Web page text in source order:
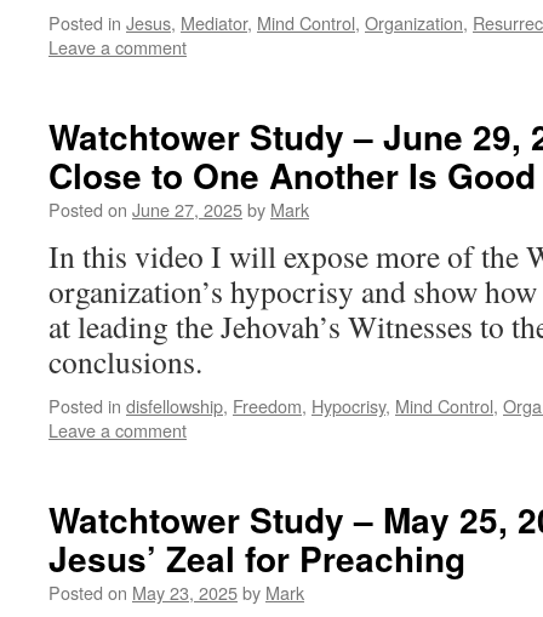
Posted in Jesus, Mediator, Mind Control, Organization,
Leave a comment
Watchtower Study – June 29,
Close to One Another Is
Posted on June 27, 2025by Mark
In this video I will expose more of the
organization’s hypocrisy and show
at leading the Jehovah’s Witnesses to
conclusions.
Posted in disfellowship, Freedom, Hypocrisy, Mind Control,
Leave a comment
Watchtower Study – May 25,
Jesus’ Zeal for Preaching
Posted on May 23, 2025by Mark